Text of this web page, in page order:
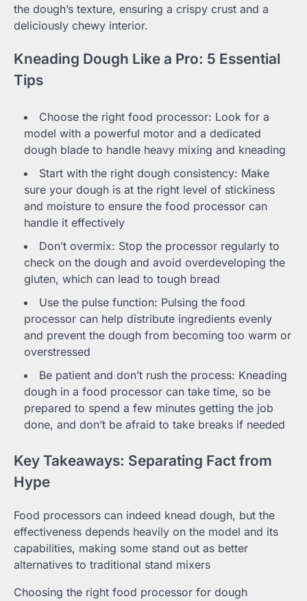
the dough’s texture, ensuring a crispy crust and a
deliciously chewy interior.
Kneading Dough Like a Pro: 5 Essential
Tips
Choose the right food processor: Look for a
model with a powerful motor and a dedicated
dough blade to handle heavy mixing and kneading
Start with the right dough consistency: Make
sure your dough is at the right level of stickiness
and moisture to ensure the food processor can
handle it effectively
Don’t overmix: Stop the processor regularly to
check on the dough and avoid overdeveloping the
gluten, which can lead to tough bread
Use the pulse function: Pulsing the food
processor can help distribute ingredients evenly
and prevent the dough from becoming too warm or
overstressed
Be patient and don’t rush the process: Kneading
dough in a food processor can take time, so be
prepared to spend a few minutes getting the job
done, and don’t be afraid to take breaks if needed
Key Takeaways: Separating Fact from
Hype
Food processors can indeed knead dough, but the
effectiveness depends heavily on the model and its
capabilities, making some stand out as better
alternatives to traditional stand mixers
Choosing the right food processor for dough